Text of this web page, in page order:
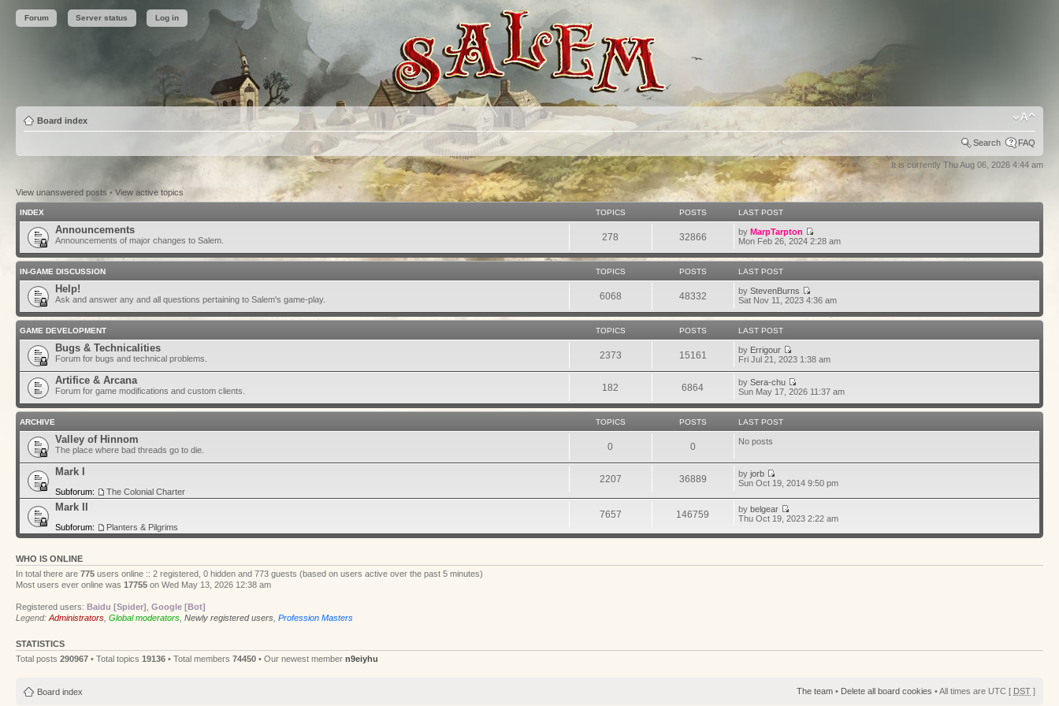
Forum Server status Log in
Board index
Search FAQ
It is currently Thu Aug 06, 2026 4:44 am
View unanswered posts • View active topics
INDEX TOPICS POSTS LAST POST
Announcements
Announcements of major changes to Salem. 278 32866 byMarpTarpton
Mon Feb 26, 2024 2:28 am
IN-GAME DISCUSSION TOPICS POSTS LAST POST
Help!
Ask and answer any and all questions pertaining to Salem's game-play. 6068 48332 byStevenBurns
Sat Nov 11, 2023 4:36 am
GAME DEVELOPMENT TOPICS POSTS LAST POST
Bugs & Technicalities
Forum for bugs and technical problems. 2373 15161 by Errigour
Fri Jul 21, 2023 1:38 am
Artifice & Arcana
Forum for game modifications and custom clients. 182 6864 bySera-chu
Sun May 17, 2026 11:37 am
ARCHIVE TOPICS POSTS LAST POST
Valley of Hinnom
The place where bad threads go to die. 0 0 No posts
Mark I
Subforum: The Colonial Charter
2207 36889 byjorb
Sun Oct 19, 2014 9:50 pm
Mark II
Subforum: Planters & Pilgrims
7657 146759 bybelgear
Thu Oct 19, 2023 2:22 am
WHO IS ONLINE
In total there are 775 users online :: 2 registered, 0 hidden and 773 guests (based on users active over the past 5 minutes)
Most users ever online was 17755 on Wed May 13, 2026 12:38 am
Registered users: Baidu [Spider] Google [Bot]
Legend: Administrators Global moderators Newly registered users Profession Masters
STATISTICS
Total posts 290967 • Total topics 19136 • Total members 74450 • Our newest member n9eiyhu
Board index The team • Delete all board cookies • All times are UTC [ DST ]